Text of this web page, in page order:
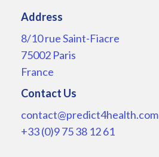
Address
8/10 rue Saint-Fiacre
75002 Paris
France
Contact Us
contact@predict4health.com
+33 (0)9 75 38 12 61